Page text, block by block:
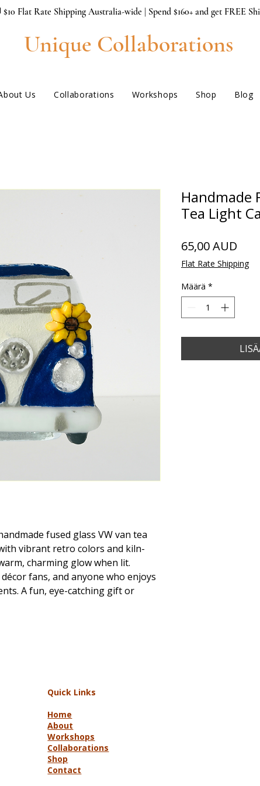
$10 Flat Rate Shipping Australia-wide | Spend $160+ and get FREE
Unique Collaborations
Us Collaborations Workshops Shop Blog
fused glass VW van tea
vibrant retro colors and kiln-
charming glow when lit.
fans, and anyone who enjoys
A fun, eye-catching gift or
Handmade
Tea Light
65,00 AUD
Flat Rate Shipping
Määrä *
Quick Links
Home
About
Workshops
Collaborations
Shop
Contact